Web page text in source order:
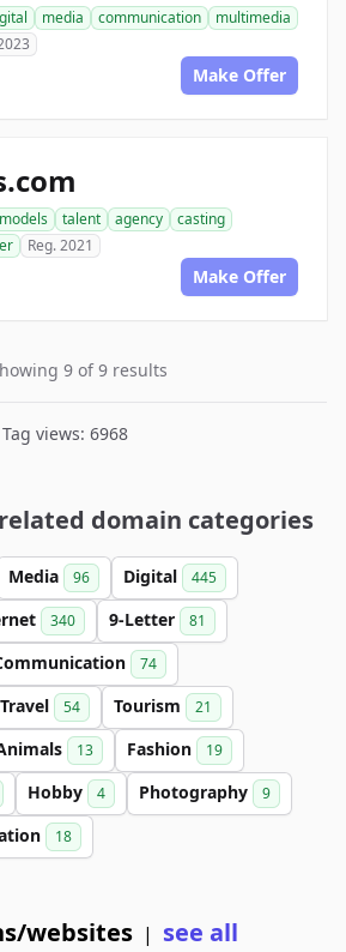
media communication
multimedia
Make Offer
models talent agency
casting
Reg. 2021
Make Offer
9 of 9 results
views: 6968
domain categories
Media 96 Digital 445
340 9-Letter 81
74
Travel 54 Tourism 21
13 Fashion 19
Hobby 4 Photography 9
18
websites | see all